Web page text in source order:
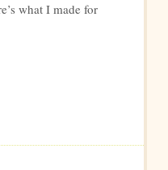
what I made for